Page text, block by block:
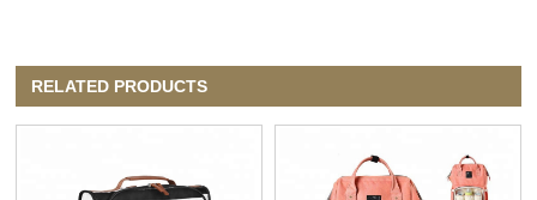
RELATED PRODUCTS